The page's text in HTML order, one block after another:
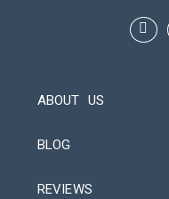
ABOUT US
BLOG
REVIEWS